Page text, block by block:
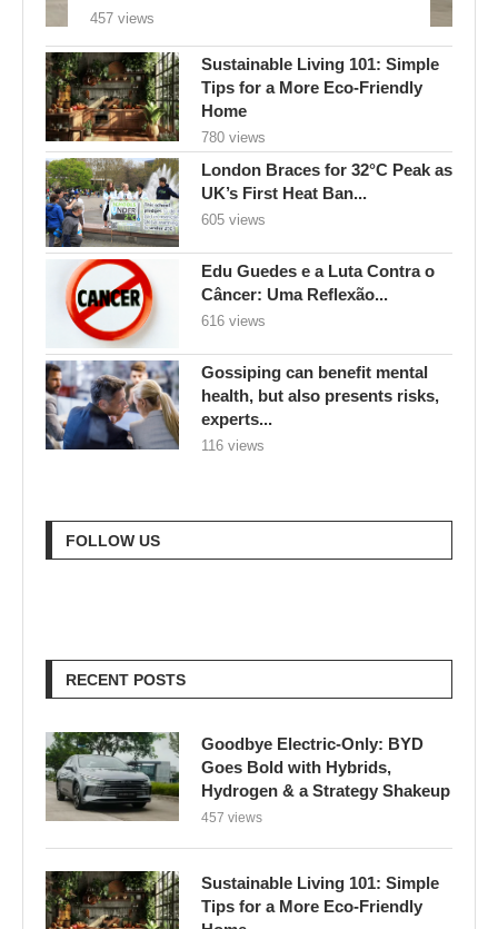
457 views
Sustainable Living 101: Simple
Tips for a More Eco-Friendly
Home
780 views
London Braces for 32°C Peak as
UK’s First Heat Ban...
605 views
Edu Guedes e a Luta Contra o
Câncer: Uma Reflexão...
616 views
Gossiping can benefit mental
health, but also presents risks,
experts...
116 views
FOLLOW US
RECENT POSTS
Goodbye Electric-Only: BYD
Goes Bold with Hybrids,
Hydrogen & a Strategy Shakeup
457 views
Sustainable Living 101: Simple
Tips for a More Eco-Friendly